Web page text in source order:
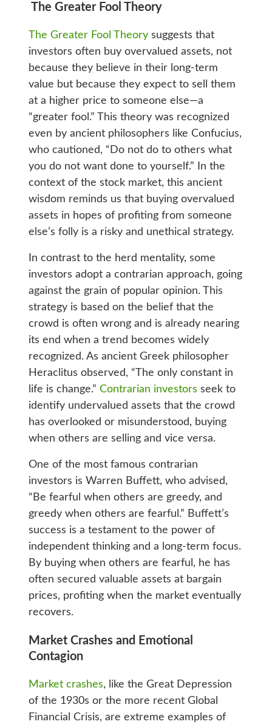
The Greater Fool Theory
The Greater Fool Theorysuggests that
investors often buy overvalued assets, not
because they believe in their long-term
value but because they expect to sell them
at a higher price to someone else—a
“greater fool.” This theory was recognized
even by ancient philosophers like Confucius,
who cautioned, “Do not do to others what
you do not want done to yourself.” In the
context of the stock market, this ancient
wisdom reminds us that buying overvalued
assets in hopes of profiting from someone
else’s folly is a risky and unethical strategy.
In contrast to the herd mentality, some
investors adopt a contrarian approach, going
against the grain of popular opinion. This
strategy is based on the belief that the
crowd is often wrong and is already nearing
its end when a trend becomes widely
recognized. As ancient Greek philosopher
Heraclitus observed, “The only constant in
life is change.” Contrarian investors seek to
identify undervalued assets that the crowd
has overlooked or misunderstood, buying
when others are selling and vice versa.
One of the most famous contrarian
investors is Warren Buffett, who advised,
“Be fearful when others are greedy, and
greedy when others are fearful.” Buffett’s
success is a testament to the power of
independent thinking and a long-term focus.
By buying when others are fearful, he has
often secured valuable assets at bargain
prices, profiting when the market eventually
recovers.
Market Crashes and Emotional
Contagion
Market crashes, like the Great Depression
of the 1930s or the more recent Global
Financial Crisis, are extreme examples of